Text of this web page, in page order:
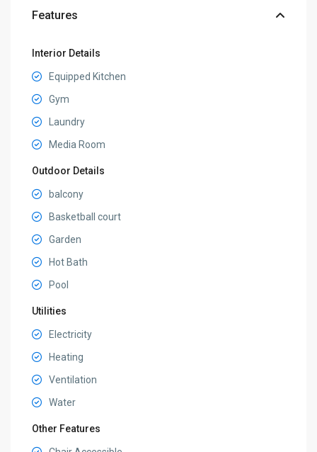
Features
Interior Details
Equipped Kitchen
Gym
Laundry
Media Room
Outdoor Details
balcony
Basketball court
Garden
Hot Bath
Pool
Utilities
Electricity
Heating
Ventilation
Water
Other Features